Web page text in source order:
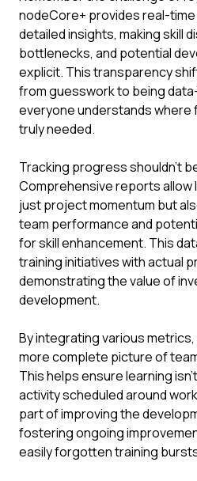
nodeCore+ provides real-
detailed insights, making skill
bottlenecks, and potential
explicit. This transparency
from guesswork to being
everyone understands where
truly needed.
Tracking progress shouldn't
Comprehensive reports
just project momentum but
team performance and
for skill enhancement. This
training initiatives with actual
demonstrating the value of
development.
By integrating various
more complete picture of
This helps ensure learning
activity scheduled around
part of improving the
fostering ongoing
easily forgotten training